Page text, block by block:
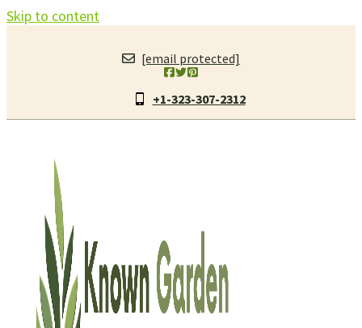
Skip to content
[email protected]
+1-323-307-2312